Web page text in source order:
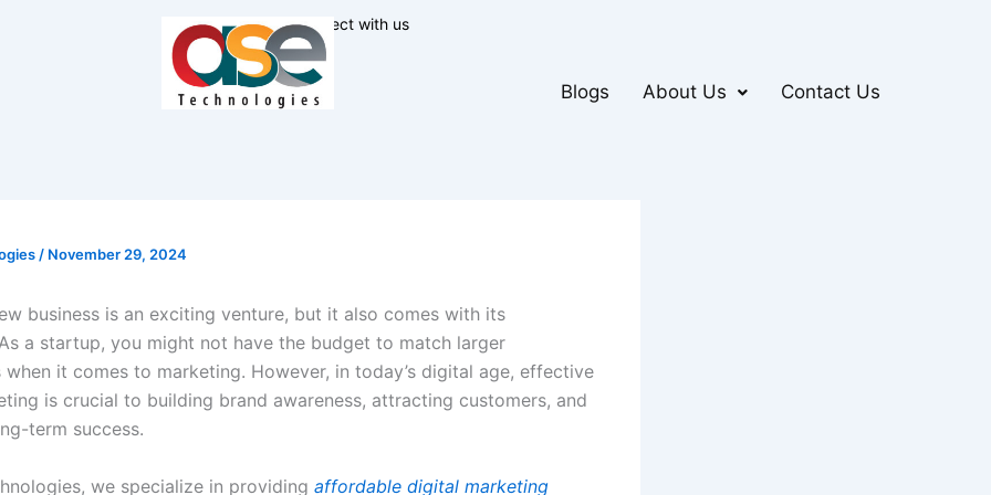
Connect with us
Blogs About Us Contact Us
/ November 29, 2024
business is an exciting venture, but it also comes with its
a startup, you might not have the budget to match larger
it comes to marketing. However, in today’s digital age, effective
is crucial to building brand awareness, attracting customers, and
term success.
we specialize in providing affordable digital marketing